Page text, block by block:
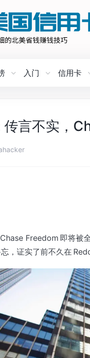
入门 信用卡
传言不实，
Freedom 即将
，证实了前不久在